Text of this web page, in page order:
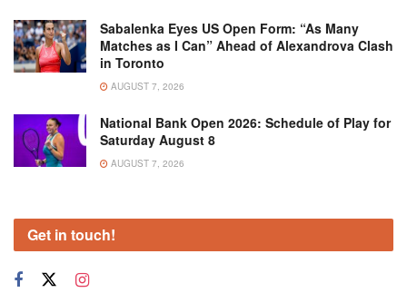
Sabalenka Eyes US Open Form: “As Many
Matches as I Can” Ahead of Alexandrova Clash
in Toronto
AUGUST 7, 2026
National Bank Open 2026: Schedule of Play for
Saturday August 8
AUGUST 7, 2026
Get in touch!